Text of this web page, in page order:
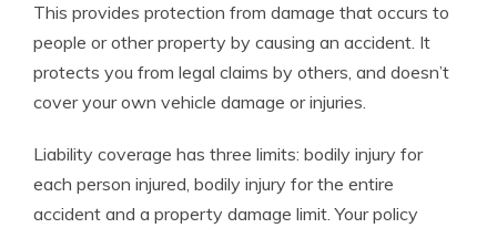
This provides protection from damage that occurs to
people or other property by causing an accident. It
protects you from legal claims by others, and doesn’t
cover your own vehicle damage or injuries.
Liability coverage has three limits: bodily injury for
each person injured, bodily injury for the entire
accident and a property damage limit. Your policy